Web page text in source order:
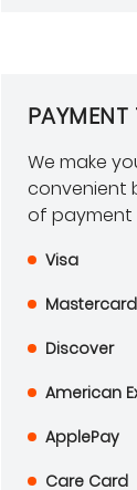
PAYMENT
We make
convenient
of payment
Visa
Mastercard
Discover
American
ApplePay
Care Card